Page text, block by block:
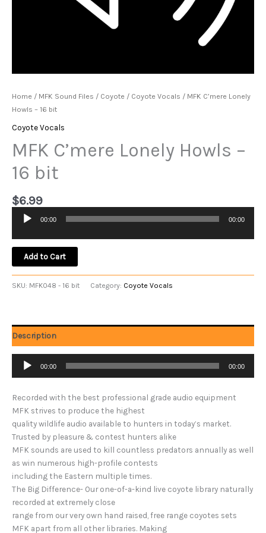
Home / MFK Sound Files / Coyote / Coyote Vocals / MFK C’mere Lonely
Howls – 16 bit
Coyote Vocals
MFK C’mere Lonely Howls –
16 bit
$6.99
Audio
00:00 00:00
Add to Cart
SKU: MFK048 - 16 bit Category: Coyote Vocals
Description
Audio
Player
00:00 00:00
Recorded with the best professional grade audio equipment
MFK strives to produce the highest
quality wildlife audio available to hunters in today’s market.
Trusted by pleasure & contest hunters alike
MFK sounds are used to kill countless predators annually as well
as win numerous high-profile contests
including the Eastern multiple times.
The Big Difference- Our one-of-a-kind live coyote library naturally
recorded at extremely close
range from our very own hand raised, free range coyotes sets
MFK apart from all other libraries. Making